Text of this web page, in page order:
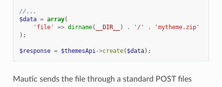
//...
$data = array(
'file'
=> dirname( __DIR__ ) . '/' .
'mytheme.zip'
);
$response = $themesApi->create( $data);
Mautic sends the file through a standard POST files